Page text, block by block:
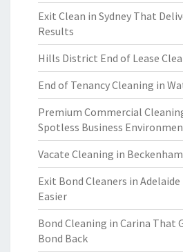
Exit Clean in Sydney That
Results
Hills District End of Lease
End of Tenancy Cleaning in
Premium Commercial
Spotless Business
Vacate Cleaning in Beckenham
Exit Bond Cleaners in
Easier
Bond Cleaning in Carina That
Bond Back